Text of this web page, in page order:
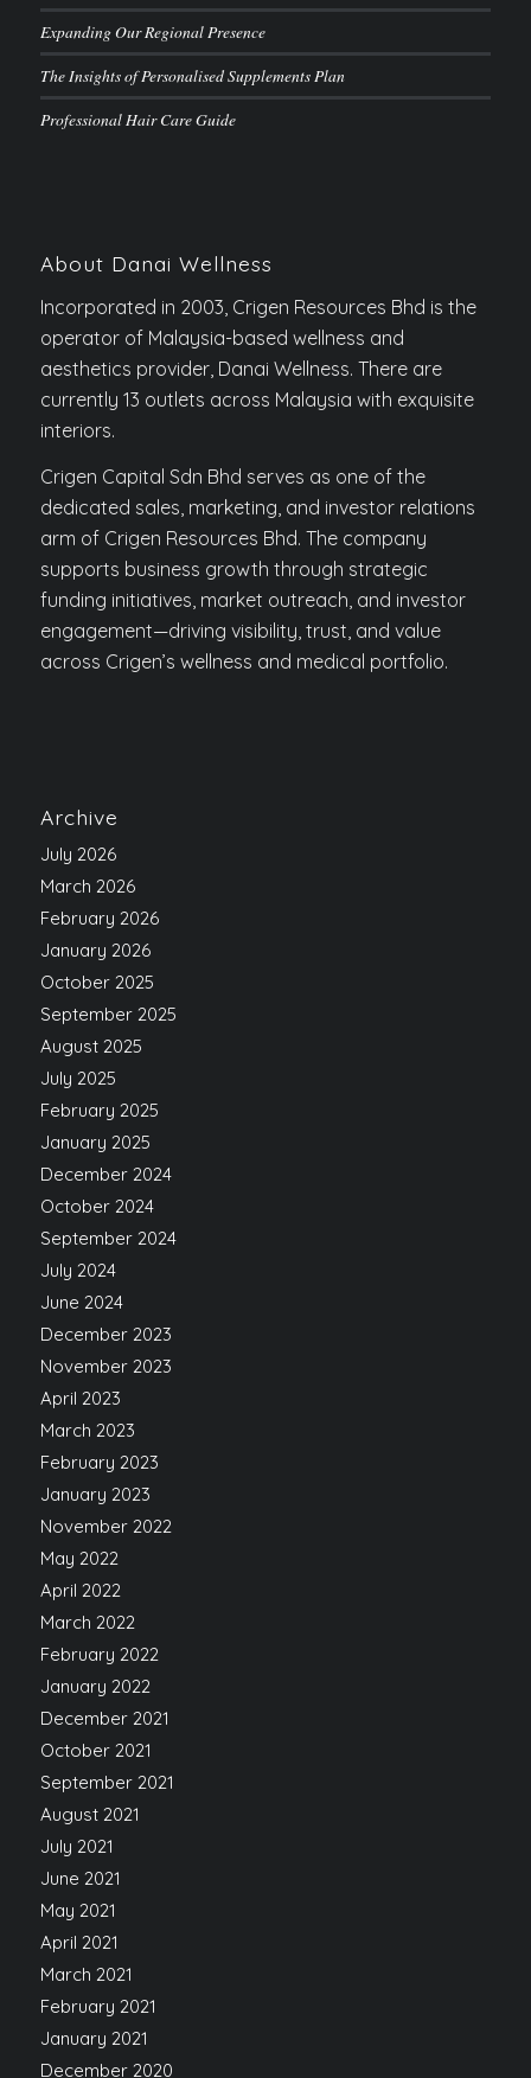
Expanding Our Regional Presence
The Insights of Personalised Supplements Plan
Professional Hair Care Guide
About Danai Wellness
Incorporated in 2003, Crigen Resources Bhd is the
operator of Malaysia-based wellness and
aesthetics provider, Danai Wellness. There are
currently 13 outlets across Malaysia with exquisite
interiors.
Crigen Capital Sdn Bhd serves as one of the
dedicated sales, marketing, and investor relations
arm of Crigen Resources Bhd. The company
supports business growth through strategic
funding initiatives, market outreach, and investor
engagement—driving visibility, trust, and value
across Crigen’s wellness and medical portfolio.
Archive
July 2026
March 2026
February 2026
January 2026
October 2025
September 2025
August 2025
July 2025
February 2025
January 2025
December 2024
October 2024
September 2024
July 2024
June 2024
December 2023
November 2023
April 2023
March 2023
February 2023
January 2023
November 2022
May 2022
April 2022
March 2022
February 2022
January 2022
December 2021
October 2021
September 2021
August 2021
July 2021
June 2021
May 2021
April 2021
March 2021
February 2021
January 2021
December 2020